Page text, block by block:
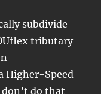
subdivide
tributary
Higher-Speed
don’t do that